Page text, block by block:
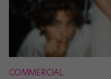
COMMERCIAL